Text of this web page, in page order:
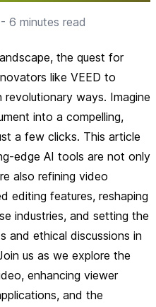
- 6 minutes read
the quest for
like VEED to
revolutionary ways. Imagine
into a compelling,
a few clicks. This article
edge AI tools are not only
also refining video
editing features, reshaping
industries, and setting the
and ethical discussions in
us as we explore the
enhancing viewer
and the